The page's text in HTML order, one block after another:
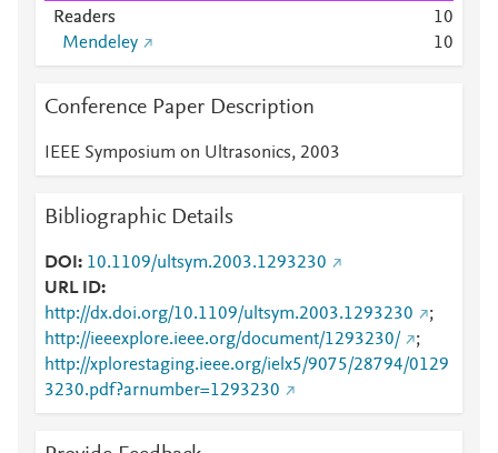
Readers 10
Mendeley
10
Conference Paper Description
IEEE Symposium on Ultrasonics, 2003
Bibliographic Details
DOI
10.1109/ultsym.2003.1293230
URL ID
http://dx.doi.org/10.1109/ultsym.2003.1293230
;
http://ieeexplore.ieee.org/document/1293230/
;
http://xplorestaging.ieee.org/ielx5/9075/28794/0129
3230.pdf?arnumber=1293230